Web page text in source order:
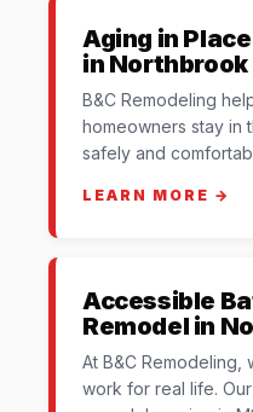
Aging in
in Northbrook
B&C Remodeling
homeowners stay in
safely and
LEARN MORE →
Accessible
Remodel in
At B&C Remodeling,
work for real life.